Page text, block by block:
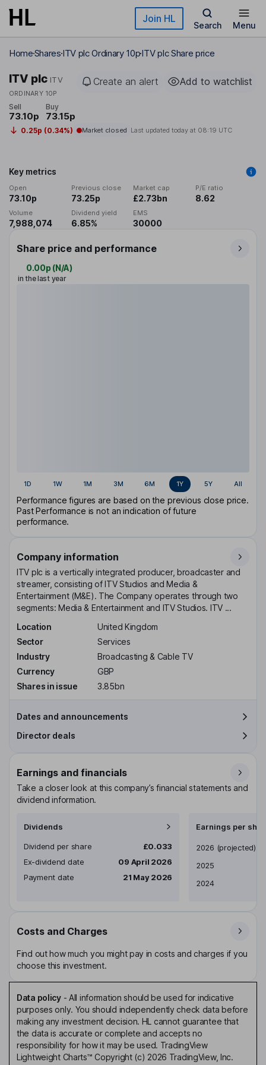
Skip to main content Join HL
Search Menu
HomeSharesITV plc Ordinary 10pITV plc Share price
ITV plc ITV
ORDINARY 10P
Create an alert Add to watchlist
Sell
73.10p
Buy
73.15p
0.25p (0.34%) Market closed Last updated today at 08:19 UTC
Key metrics
Open
73.10p
Previous close
73.25p
Market cap
£2.73bn
P/E ratio
8.62
Volume
7,988,074
Dividend yield
6.85%
EMS
30000
Share price and performance
0.00p (N/A)
in the last year
1D 1W 1M 3M 6M 1Y 5Y All
Performance figures are based on the previous close price.
Past Performance is not an indication of future
performance.
Company information
ITV plc is a vertically integrated producer, broadcaster and
streamer, consisting of ITV Studios and Media &
Entertainment (M&E). The Company operates through two
segments: Media & Entertainment and ITV Studios. ITV ...
Location
United Kingdom
Sector
Services
Industry
Broadcasting & Cable TV
Currency
GBP
Shares in issue
3.85bn
Dates and announcements
Director deals
Earnings and financials
Take a closer look at this company’s financial statements and
dividend information.
Dividends
Dividend per share
£0.033
Ex-dividend date
09 April 2026
Payment date
21 May 2026
Earnings per
Earnings per share
2026 (projected)
2025
2024
Costs and Charges
Find out how much you might pay in costs and charges if you
choose this investment.
Data policy- All information should be used for indicative
purposes only. You should independently check data before
making any investment decision. HL cannot guarantee that
the data is accurate or complete and accepts no
responsibility for how it may be used. TradingView
Lightweight Charts™ Copyright (c) 2026 TradingView, Inc.